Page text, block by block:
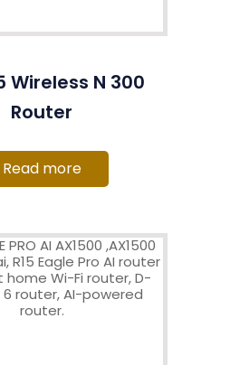
Wireless N 300
Router
Read more